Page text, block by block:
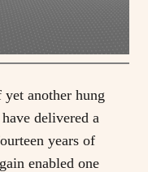
another hung
delivered a
years of
enabled one